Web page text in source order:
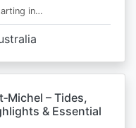
in…
– Tides,
& Essential